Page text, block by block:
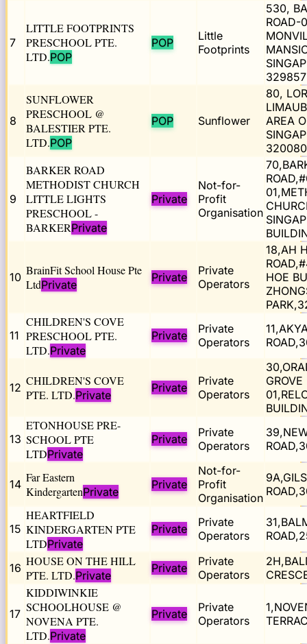
7
LITTLE FOOTPRINTS
PRESCHOOL PTE.
LTD.POP
POP
Little
Footprints
530,
ROAD-
329857
8
SUNFLOWER
PRESCHOOL @
BALESTIER PTE.
LTD.POP
POP Sunflower
80,
AREA
320080
9
BARKER ROAD
METHODIST CHURCH
LITTLE LIGHTS
PRESCHOOL -
BARKERPrivate
Private
Not-for-
Profit
Organisation
10 BrainFit School House Pte
LtdPrivate
Private
Private
Operators
18,AH
HOE
11
CHILDREN'S COVE
PRESCHOOL PTE.
LTD.Private
Private
Private
Operators
12 CHILDREN'S COVE
PTE. LTD.Private
Private
Private
Operators
13
ETONHOUSE PRE-
SCHOOL PTE
LTDPrivate
Private
Private
Operators
14 Far Eastern
KindergartenPrivate
Private
Not-for-
Profit
Organisation
15
HEARTFIELD
KINDERGARTEN PTE
LTDPrivate
Private
Private
Operators
16 HOUSE ON THE HILL
PTE. LTD.Private
Private
Private
Operators
17
KIDDIWINKIE
SCHOOLHOUSE @
NOVENA PTE.
LTD.Private
Private
Private
Operators